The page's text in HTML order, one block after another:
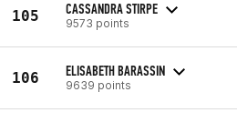
105 CASSANDRA STIRPE
9573 points
106 ELISABETH BARASSIN
9639 points